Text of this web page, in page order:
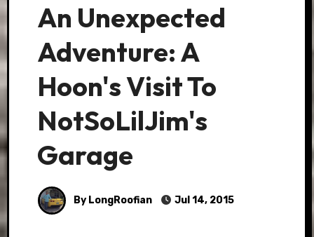
An Unexpected
Adventure: A
Hoon's Visit To
NotSoLilJim's
Garage
By LongRoofian Jul 14, 2015